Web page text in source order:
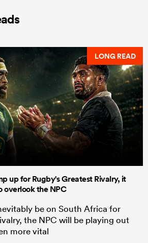
LONG READ
up for Rugby's Greatest Rivalry, it
overlook the NPC
be on South Africa for
the NPC will be playing out
more vital